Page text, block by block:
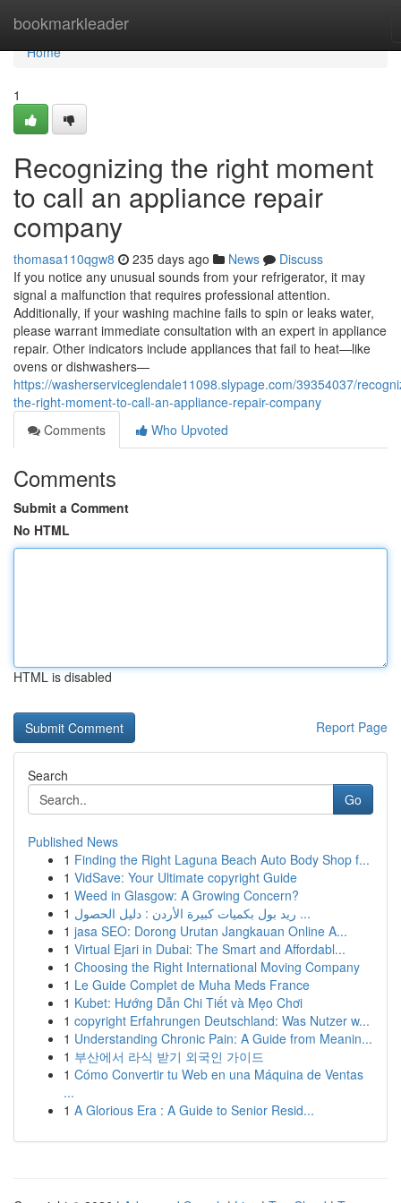
bookmarkleader
Home
Home
1
Recognizing the right moment
to call an appliance repair
company
thomasa110qgw8 235 days ago News
Discuss
If you notice any unusual sounds from your refrigerator, it may
signal a malfunction that requires professional attention.
Additionally, if your washing machine fails to spin or leaks water,
please warrant immediate consultation with an expert in appliance
repair. Other indicators include appliances that fail to heat—like
ovens or dishwashers—
https://washerserviceglendale11098.slypage.com/39354037/
the-right-moment-to-call-an-appliance-repair-company
Comments
Who Upvoted
Comments
Submit a Comment
No HTML
HTML is disabled
Report Page
Search
Go
Published News
1 Finding the Right Laguna Beach Auto Body Shop f...
1 VidSave: Your Ultimate copyright Guide
1 Weed in Glasgow: A Growing Concern?
1
ريد بول بكميات كبيرة الأردن : دليل الحصول ...
1 jasa SEO: Dorong Urutan Jangkauan Online A...
1 Virtual Ejari in Dubai: The Smart and Affordabl...
1 Choosing the Right International Moving Company
1 Le Guide Complet de Muha Meds France
1 Kubet: Hướng Dẫn Chi Tiết và Mẹo Chơi
1 copyright Erfahrungen Deutschland: Was Nutzer w...
1 Understanding Chronic Pain: A Guide from Meanin...
1 부산에서 라식 받기 외국인 가이드
1 Cómo Convertir tu Web en una Máquina de Ventas
...
1 A Glorious Era : A Guide to Senior Resid...